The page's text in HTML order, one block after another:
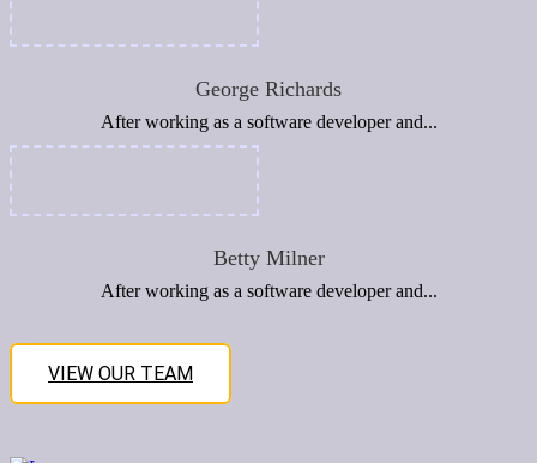
George Richards
After working as a software developer and...
Betty Milner
After working as a software developer and...
VIEW OUR TEAM